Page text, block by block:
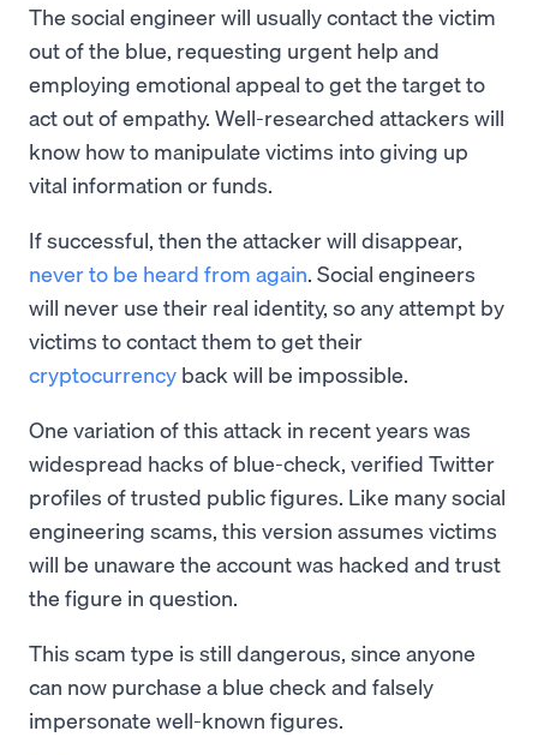
The social engineer will usually contact the victim
out of the blue, requesting urgent help and
employing emotional appeal to get the target to
act out of empathy. Well-researched attackers will
know how to manipulate victims into giving up
vital information or funds.
If successful, then the attacker will disappear,
never to be heard from again. Social engineers
will never use their real identity, so any attempt by
victims to contact them to get their
cryptocurrency back will be impossible.
One variation of this attack in recent years was
widespread hacks of blue-check, verified Twitter
profiles of trusted public figures. Like many social
engineering scams, this version assumes victims
will be unaware the account was hacked and trust
the figure in question.
This scam type is still dangerous, since anyone
can now purchase a blue check and falsely
impersonate well-known figures.